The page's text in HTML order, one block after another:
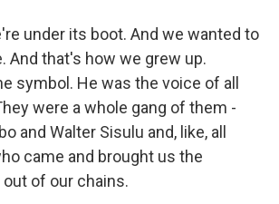
under its boot. And we wanted to
And that's how we grew up.
symbol. He was the voice of all
were a whole gang of them -
and Walter Sisulu and, like, all
came and brought us the
of our chains.